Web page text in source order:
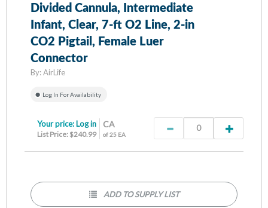
Divided Cannula, Intermediate
Infant, Clear, 7-ft O2 Line, 2-in
CO2 Pigtail, Female Luer
Connector
By:AirLife
Log In For Availability
CA
of 25 EA
Your price: Log in
List Price: $240.99
ADD TO SUPPLY LIST